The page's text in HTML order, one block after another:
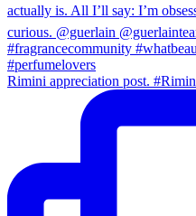
Rimini appreciation post.